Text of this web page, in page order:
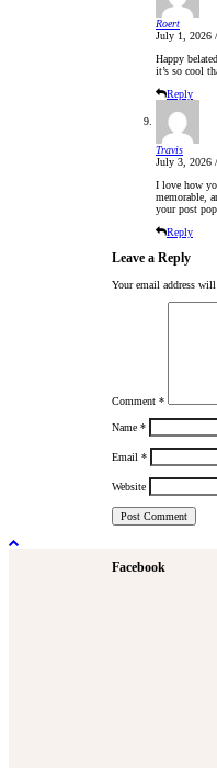
Roert
July 1, 2026
Happy
it’s so cool
Reply
Travis
July 3, 2026
I love how
memorable,
your post
Reply
Leave a Reply
Your email address
Comment *
Name *
Email *
Website
Facebook